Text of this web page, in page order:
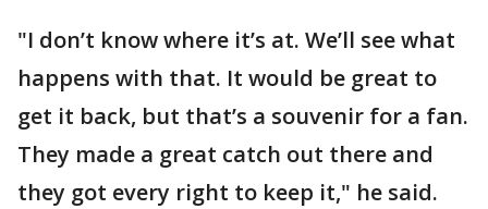
"I don’t know where it’s at. We’ll see what
happens with that. It would be great to
get it back, but that’s a souvenir for a fan.
They made a great catch out there and
they got every right to keep it," he said.